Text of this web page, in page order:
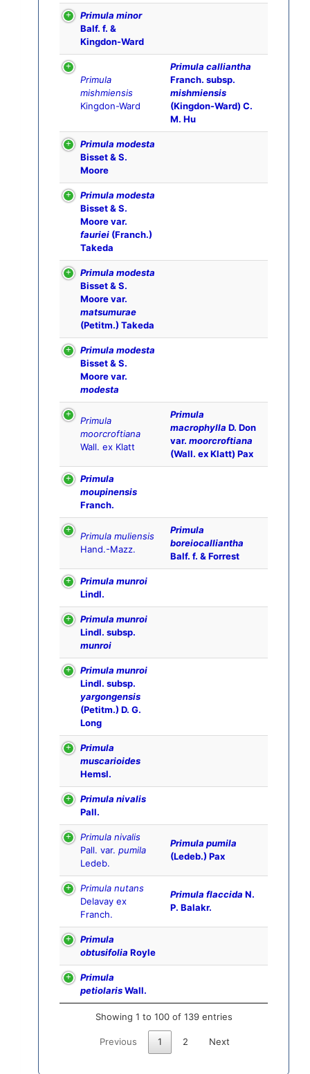
Primula minor
Balf. f. &
Kingdon-Ward
Primula
mishmiensis
Kingdon-Ward
Primula calliantha
Franch. subsp.
mishmiensis
(Kingdon-Ward) C.
M. Hu
Primula modesta
Bisset & S.
Moore
Primula modesta
Bisset & S.
Moore var.
fauriei (Franch.)
Takeda
Primula modesta
Bisset & S.
Moore var.
matsumurae
(Petitm.) Takeda
Primula modesta
Bisset & S.
Moore var.
modesta
Primula
moorcroftiana
Wall. ex Klatt
Primula
macrophylla D. Don
var. moorcroftiana
(Wall. ex Klatt) Pax
Primula
moupinensis
Franch.
Primula muliensis
Hand.-Mazz.
Primula
boreiocalliantha
Balf. f. & Forrest
Primula munroi
Lindl.
Primula munroi
Lindl. subsp.
munroi
Primula munroi
Lindl. subsp.
yargongensis
(Petitm.) D. G.
Long
Primula
muscarioides
Hemsl.
Primula nivalis
Pall.
Primula nivalis
Pall. var. pumila
Ledeb.
Primula pumila
(Ledeb.) Pax
Primula nutans
Delavay ex
Franch.
Primula flaccida N.
P. Balakr.
Primula
obtusifolia Royle
Primula
petiolarisWall.
Showing 1 to 100 of 139 entries
Previous 1 2 Next